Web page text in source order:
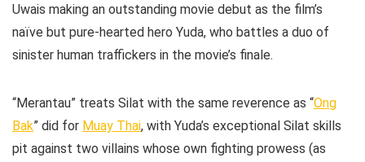
Uwais making an outstanding movie debut as the film’s
naïve but pure-hearted hero Yuda, who battles a duo of
sinister human traffickers in the movie’s finale.
“Merantau” treats Silat with the same reverence as “Ong
Bak” did for Muay Thai, with Yuda’s exceptional Silat skills
pit against two villains whose own fighting prowess (as